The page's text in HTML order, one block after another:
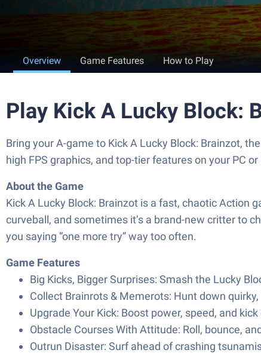
Overview Game Features How to Play
Play Kick A Lucky Block:
Bring your A-game to Kick A Lucky Block: Brainzot,
high FPS graphics, and top-tier features on your PC
About the Game
Kick A Lucky Block: Brainzot is a fast, chaotic Action
curveball, and sometimes it’s a brand-new critter to
you saying “one more try” way too often.
Game Features
Big Kicks, Bigger Surprises: Smash the Lucky
Collect Brainrots & Memerots: Hunt down
Upgrade Your Kick: Boost power, speed, and
Obstacle Courses With Attitude: Roll, bounce,
Outrun Disaster: Surf ahead of crashing